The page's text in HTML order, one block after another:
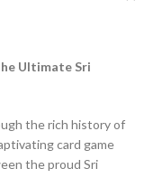
Ultimate Sri
the rich history of
card game
the proud Sri